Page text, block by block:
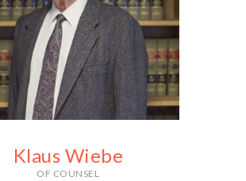
With an impressive record of
acquittals and suppression
you can count on Mistie
to fight for your freedom and
Klaus Wiebe
OF COUNSEL